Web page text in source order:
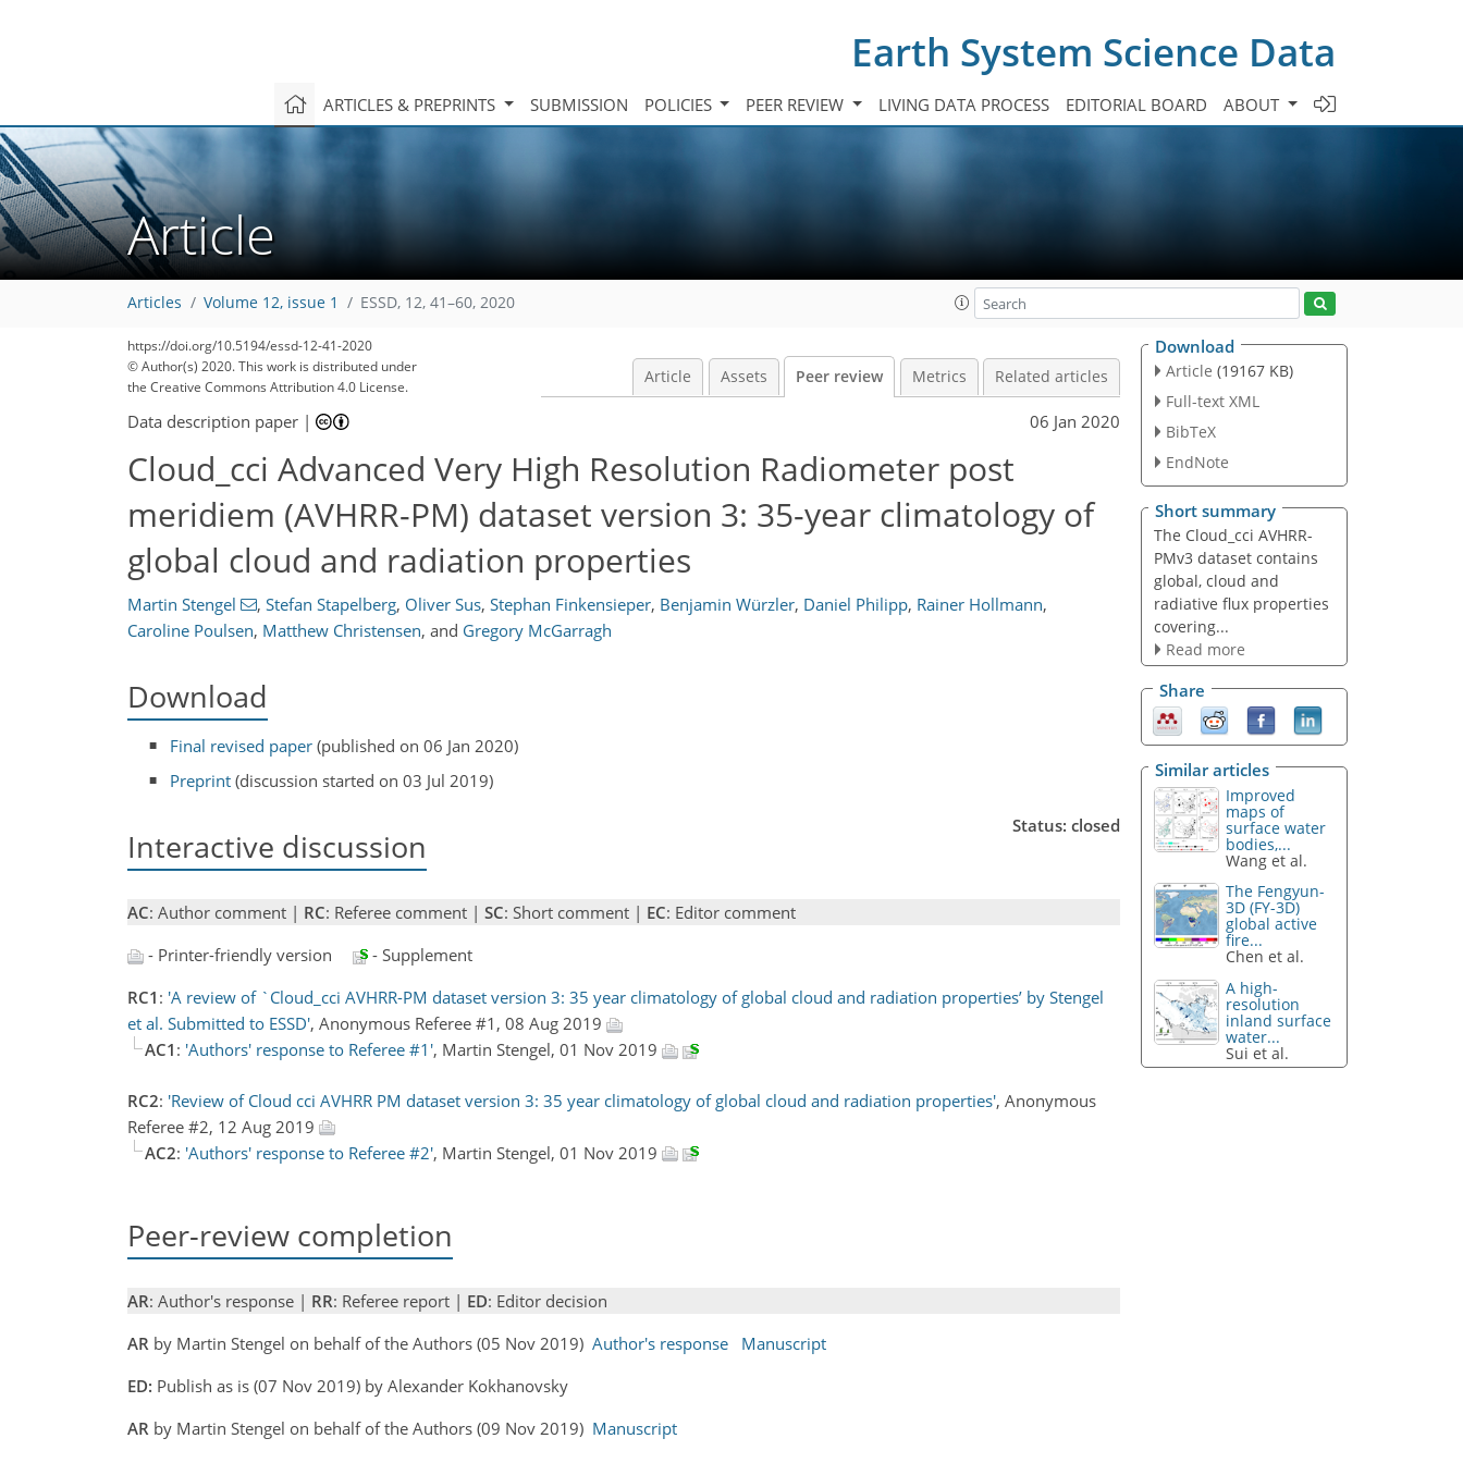
Earth System Science Data
ARTICLES & PREPRINTS SUBMISSION POLICIES PEER REVIEW LIVING DATA PROCESS EDITORIAL BOARD ABOUT
Article
Articles Volume 12, issue 1 ESSD, 12, 41–60, 2020
https://doi.org/10.5194/essd-12-41-2020
© Author(s) 2020. This work is distributed under
the Creative Commons Attribution 4.0 License.
Article Assets Peer review Metrics Related articles
Data description paper | 06 Jan 2020
Cloud_cci Advanced Very High Resolution Radiometer post
meridiem (AVHRR-PM) dataset version 3: 35-year climatology of
global cloud and radiation properties
Martin Stengel , Stefan Stapelberg, Oliver Sus, Stephan Finkensieper, Benjamin Würzler, Daniel Philipp, Rainer Hollmann,
Caroline Poulsen, Matthew Christensen, and Gregory McGarragh
Download
Final revised paper (published on 06 Jan 2020)
Preprint (discussion started on 03 Jul 2019)
Interactive discussion
Status: closed
AC: Author comment | RC: Referee comment | SC: Short comment | EC: Editor comment
- Printer-friendly version
- Supplement
RC1 : 'A review of `Cloud_cci AVHRR-PM dataset version 3: 35 year climatology of global cloud and radiation properties’ by Stengel
et al. Submitted to ESSD', Anonymous Referee #1, 08 Aug 2019
AC1 : 'Authors' response to Referee #1', Martin Stengel, 01 Nov 2019
RC2: 'Review of Cloud cci AVHRR PM dataset version 3: 35 year climatology of global cloud and radiation properties', Anonymous
Referee #2, 12 Aug 2019
AC2: 'Authors' response to Referee #2', Martin Stengel, 01 Nov 2019
Peer-review completion
AR: Author's response | RR: Referee report | ED: Editor decision
AR by Martin Stengel on behalf of the Authors (05 Nov 2019) Author's response
Manuscript
ED: Publish as is (07 Nov 2019) by Alexander Kokhanovsky
AR by Martin Stengel on behalf of the Authors (09 Nov 2019) Manuscript
Download
Article (19167 KB)
Full-text XML
BibTeX
EndNote
Short summary
The Cloud_cci AVHRR-
PMv3 dataset contains
global, cloud and
radiative flux properties
covering...
Read more
Share
Similar articles
Improved
maps of
surface water
bodies,...
Wang et al.
The Fengyun-
3D (FY-3D)
global active
fire...
Chen et al.
A high-
resolution
inland surface
water...
Sui et al.